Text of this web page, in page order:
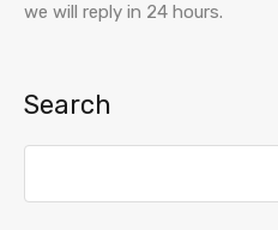
we will reply in 24 hours.
Search